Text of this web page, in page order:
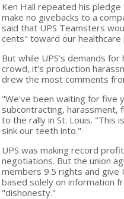
Ken Hall repeated his
make no givebacks to a
said that UPS Teamsters
cents" toward our healthcare
But while UPS's demands
crowd, it's production
drew the most comments
"We've been waiting for five
subcontracting, harassment,
to the rally in St. Louis. "This
sink our teeth into."
UPS was making record
negotiations. But the union
members 9.5 rights and
based solely on information
"dishonesty."